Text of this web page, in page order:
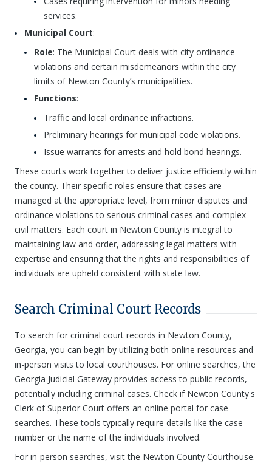
services.
Municipal Court:
Role: The Municipal Court deals with city ordinance
violations and certain misdemeanors within the city
limits of Newton County’s municipalities.
Functions:
Traffic and local ordinance infractions.
Preliminary hearings for municipal code violations.
Issue warrants for arrests and hold bond hearings.
These courts work together to deliver justice efficiently within
the county. Their specific roles ensure that cases are
managed at the appropriate level, from minor disputes and
ordinance violations to serious criminal cases and complex
civil matters. Each court in Newton County is integral to
maintaining law and order, addressing legal matters with
expertise and ensuring that the rights and responsibilities of
individuals are upheld consistent with state law.
Search Criminal Court Records
To search for criminal court records in Newton County,
Georgia, you can begin by utilizing both online resources and
in-person visits to local courthouses. For online searches, the
Georgia Judicial Gateway provides access to public records,
potentially including criminal cases. Check if Newton County's
Clerk of Superior Court offers an online portal for case
searches. These tools typically require details like the case
number or the name of the individuals involved.
For in-person searches, visit the Newton County Courthouse.